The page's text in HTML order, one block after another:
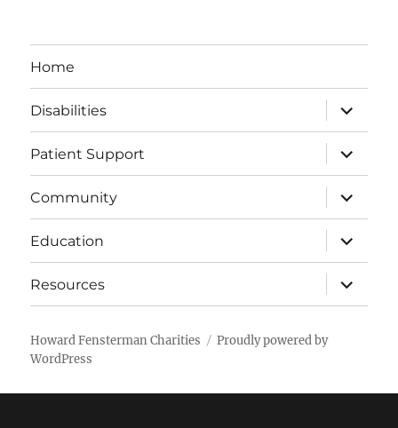
Home
Disabilities
expand
child
menu
Patient Support
expand
child
menu
Community
expand
child
menu
Education
expand
child
menu
Resources
expand
child
menu
Howard Fensterman Charities
Proudly powered by
WordPress